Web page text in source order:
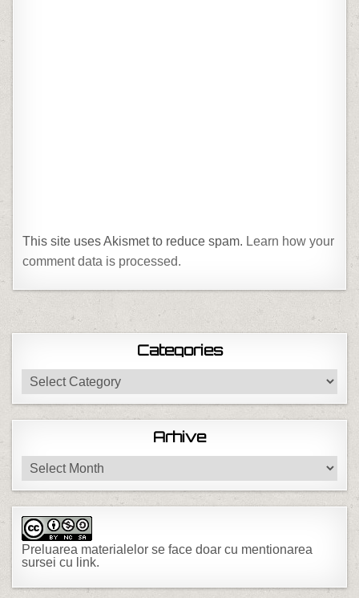
This site uses Akismet to reduce spam. Learn how your
comment data is processed.
Categories
Categories
Arhive
Arhive
Preluarea materialelor se face doar cu mentionarea
sursei cu link.